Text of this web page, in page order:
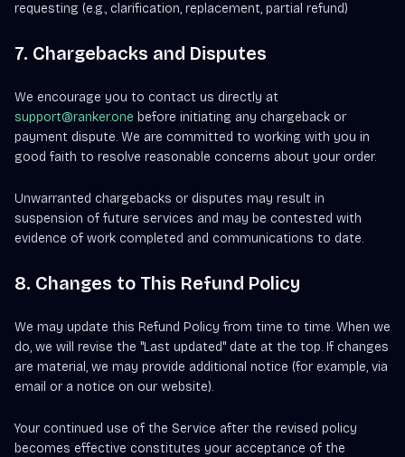
requesting (e.g., clarification, replacement, partial refund)
7. Chargebacks and Disputes
We encourage you to contact us directly at
support@ranker.one before initiating any chargeback or
payment dispute. We are committed to working with you in
good faith to resolve reasonable concerns about your order.
Unwarranted chargebacks or disputes may result in
suspension of future services and may be contested with
evidence of work completed and communications to date.
8. Changes to This Refund Policy
We may update this Refund Policy from time to time. When we
do, we will revise the "Last updated" date at the top. If changes
are material, we may provide additional notice (for example, via
email or a notice on our website).
Your continued use of the Service after the revised policy
becomes effective constitutes your acceptance of the